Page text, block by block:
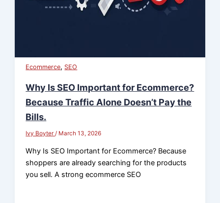
Ecommerce, SEO
Why Is SEO Important for Ecommerce?
Because Traffic Alone Doesn’t Pay the
Bills.
Ivy Boyter/ March 13, 2026
Why Is SEO Important for Ecommerce? Because
shoppers are already searching for the products
you sell. A strong ecommerce SEO